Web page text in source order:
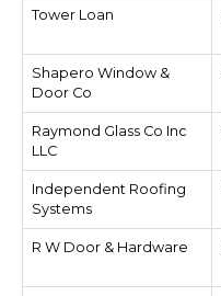
Tower Loan
Shapero Window &
Door Co
Raymond Glass Co Inc
LLC
Independent Roofing
Systems
R W Door & Hardware